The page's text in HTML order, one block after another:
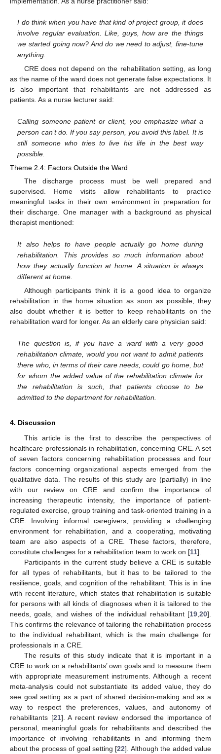
I do think when you have that kind of project group, it does
involve regular evaluation. Like, guys, how are the things
we started going now? And do we need to adjust, fine-tune
anything.
CRE does not depend on the rehabilitation setting, as long
as the name of the ward does not generate false expectations. It
is also important that rehabilitants are not addressed as
patients. As a nurse lecturer said:
Calling someone patient or client, you emphasize what a
person can’t do. If you say person, you avoid this label. It is
still someone who tries to live his life in the best way
possible.
Theme 2.4: Factors Outside the Ward
The discharge process must be well prepared and
supervised. Home visits allow rehabilitants to practice
meaningful tasks in their own environment in preparation for
their discharge. One manager with a background as physical
therapist mentioned:
It also helps to have people actually go home during
rehabilitation. This provides so much information about
how they actually function at home. A situation is always
different at home.
Although participants think it is a good idea to organize
rehabilitation in the home situation as soon as possible, they
also doubt whether it is better to keep rehabilitants on the
rehabilitation ward for longer. As an elderly care physician said:
The question is, if you have a ward with a very good
rehabilitation climate, would you not want to admit patients
there who, in terms of their care needs, could go home, but
for whom the added value of the rehabilitation climate for
the rehabilitation is such, that patients choose to be
admitted to the department for rehabilitation.
4. Discussion
This article is the first to describe the perspectives of
healthcare professionals in rehabilitation, concerning CRE. A set
of seven factors concerning rehabilitation processes and four
factors concerning organizational aspects emerged from the
qualitative data. The results of this study are (partially) in line
with our review on CRE and confirm the importance of
increasing therapeutic intensity, the importance of patient-
regulated exercise, group training and task-oriented training in a
CRE. Involving informal caregivers, providing a challenging
environment for rehabilitation, and a cooperating, motivating
team are also aspects of a CRE. These factors, therefore,
constitute challenges for a rehabilitation team to work on [11].
Participants in the current study believe a CRE is suitable
for all types of rehabilitants, but it has to be tailored to the
resilience, goals, and cognition of the rehabilitant. This is in line
with recent literature, which states that rehabilitation is suitable
for persons with all kinds of diagnoses when it is tailored to the
needs, goals, and wishes of the individual rehabilitant [19 20].
This confirms the relevance of tailoring the rehabilitation process
to the individual rehabilitant, which is the main challenge for
professionals in a CRE.
The results of this study indicate that it is important in a
CRE to work on a rehabilitants’ own goals and to measure them
with appropriate measurement instruments. Although a recent
meta-analysis could not substantiate its added value, they do
see goal setting as a part of shared decision-making and as a
way to respect the preferences, values, and autonomy of
rehabilitants [21]. A recent review endorsed the importance of
personal, meaningful goals for rehabilitants and described the
importance of involving rehabilitants in and informing them
about the process of goal setting [22]. Although the added value